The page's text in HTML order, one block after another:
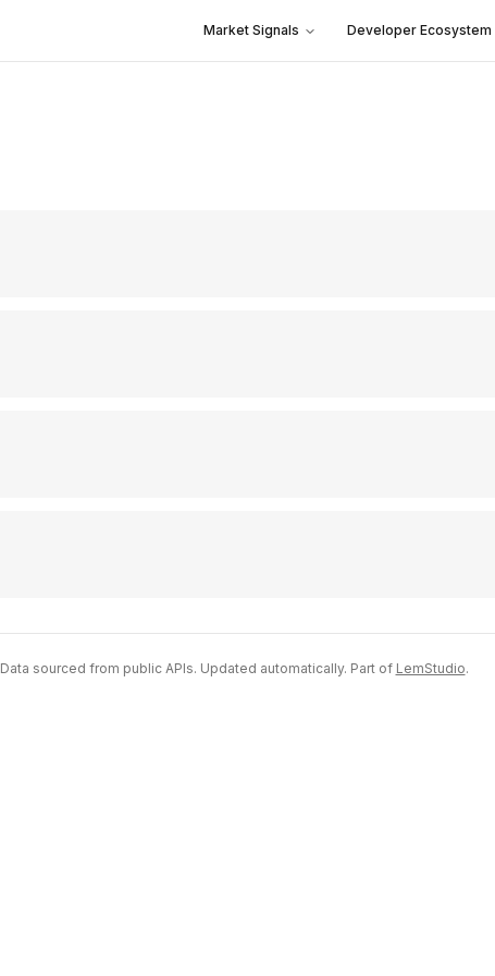
Market Signals Developer Ecosystem
Data sourced from public APIs. Updated automatically. Part of LemStudio.